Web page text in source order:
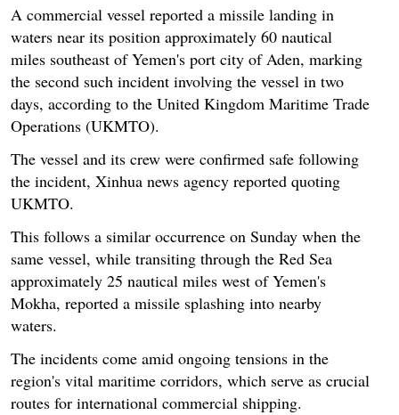
A commercial vessel reported a missile landing in
waters near its position approximately 60 nautical
miles southeast of Yemen's port city of Aden, marking
the second such incident involving the vessel in two
days, according to the United Kingdom Maritime Trade
Operations (UKMTO).
The vessel and its crew were confirmed safe following
the incident, Xinhua news agency reported quoting
UKMTO.
This follows a similar occurrence on Sunday when the
same vessel, while transiting through the Red Sea
approximately 25 nautical miles west of Yemen's
Mokha, reported a missile splashing into nearby
waters.
The incidents come amid ongoing tensions in the
region's vital maritime corridors, which serve as crucial
routes for international commercial shipping.